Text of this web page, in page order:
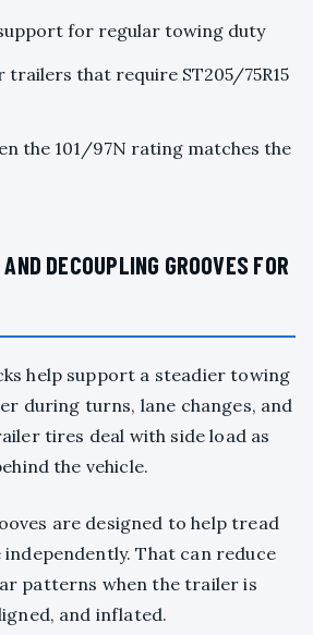
for regular towing duty
that require ST205/75R15
the 101/97N rating matches the
DECOUPLING GROOVES FOR
help support a steadier towing
during turns, lane changes, and
tires deal with side load as
the vehicle.
are designed to help tread
That can reduce
patterns when the trailer is
and inflated.